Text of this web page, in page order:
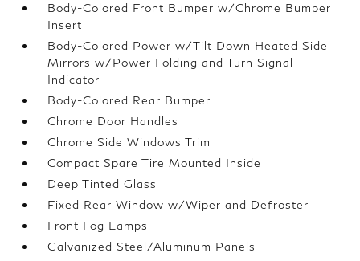
Body-Colored Front Bumper w/Chrome Bumper
Insert
Body-Colored Power w/Tilt Down Heated Side
Mirrors w/Power Folding and Turn Signal
Indicator
Body-Colored Rear Bumper
Chrome Door Handles
Chrome Side Windows Trim
Compact Spare Tire Mounted Inside
Deep Tinted Glass
Fixed Rear Window w/Wiper and Defroster
Front Fog Lamps
Galvanized Steel/Aluminum Panels